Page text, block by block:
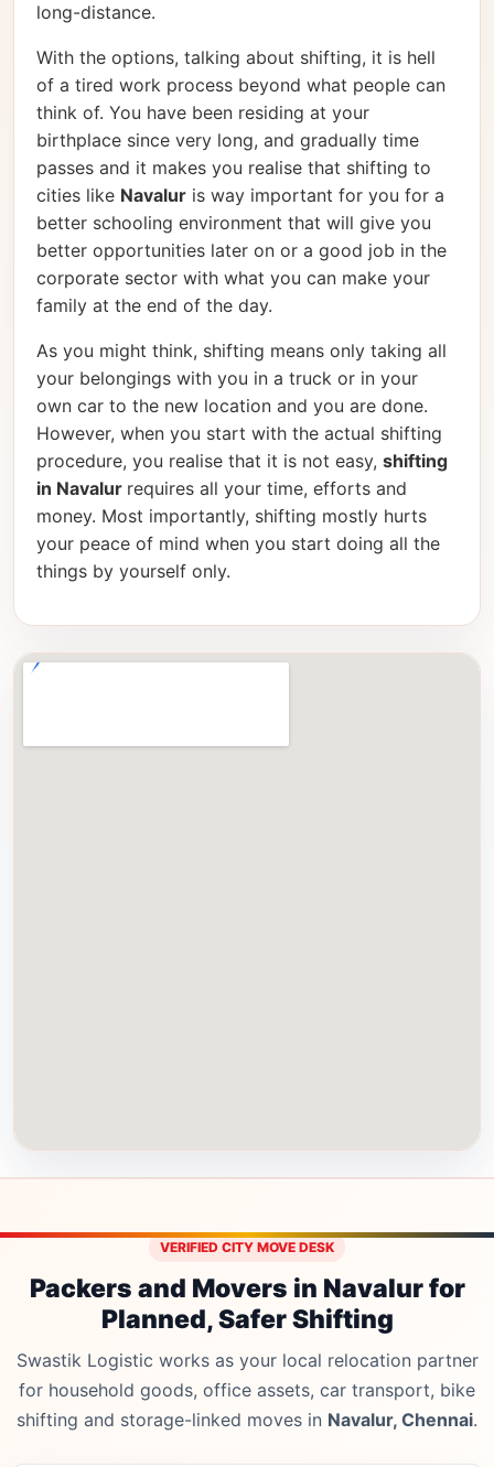
long-distance.
With the options, talking about shifting, it is hell
of a tired work process beyond what people can
think of. You have been residing at your
birthplace since very long, and gradually time
passes and it makes you realise that shifting to
cities like Navalur is way important for you for a
better schooling environment that will give you
better opportunities later on or a good job in the
corporate sector with what you can make your
family at the end of the day.
As you might think, shifting means only taking all
your belongings with you in a truck or in your
own car to the new location and you are done.
However, when you start with the actual shifting
procedure, you realise that it is not easy, shifting
in Navalur requires all your time, efforts and
money. Most importantly, shifting mostly hurts
your peace of mind when you start doing all the
things by yourself only.
VERIFIED CITY MOVE DESK
Packers and Movers in Navalur for
Planned, Safer Shifting
Swastik Logistic works as your local relocation partner
for household goods, office assets, car transport, bike
shifting and storage-linked moves in Navalur, Chennai.